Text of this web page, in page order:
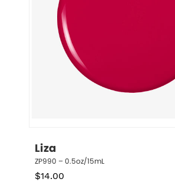
Liza
ZP990 – 0.5oz/15mL
$14.00